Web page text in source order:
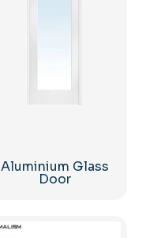
Aluminium Glass
Door